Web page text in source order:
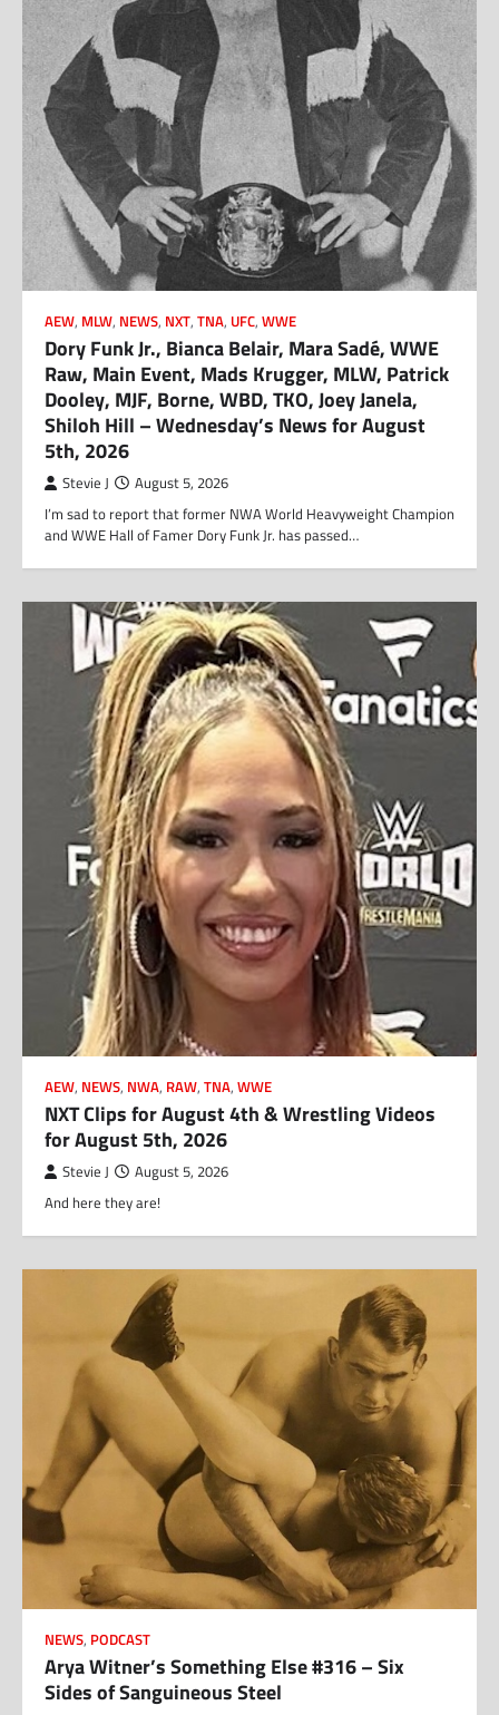
AEW, MLW, NEWS, NXT, TNA, UFC, WWE
Dory Funk Jr., Bianca Belair, Mara Sadé, WWE
Raw, Main Event, Mads Krugger, MLW, Patrick
Dooley, MJF, Borne, WBD, TKO, Joey Janela,
Shiloh Hill – Wednesday’s News for August
5th, 2026
Stevie J August 5, 2026
I’m sad to report that former NWA World Heavyweight Champion
and WWE Hall of Famer Dory Funk Jr. has passed…
AEW, NEWS, NWA, RAW, TNA, WWE
NXT Clips for August 4th & Wrestling Videos
for August 5th, 2026
Stevie J August 5, 2026
And here they are!
NEWS, PODCAST
Arya Witner’s Something Else #316 – Six
Sides of Sanguineous Steel